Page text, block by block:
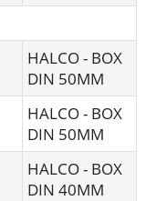
HALCO - BOX
DIN 50MM
HALCO - BOX
DIN 50MM
HALCO - BOX
DIN 40MM